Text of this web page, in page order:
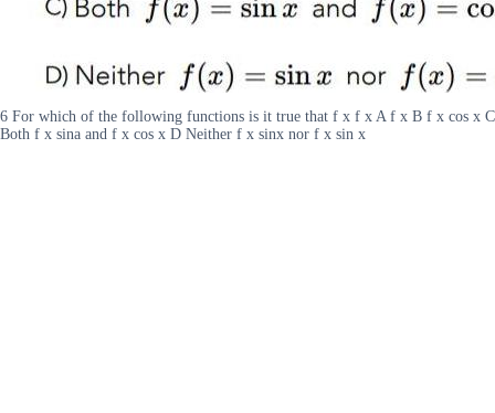
6 For which of the following functions is it true that f x f x A f x B f x cos x C
Both f x sina and f x cos x D Neither f x sinx nor f x sin x